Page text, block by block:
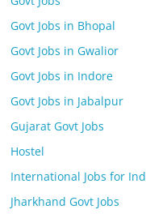
Govt Jobs in Bhopal
Govt Jobs in Gwalior
Govt Jobs in Indore
Govt Jobs in Jabalpur
Gujarat Govt Jobs
Hostel
International Jobs for
Jharkhand Govt Jobs